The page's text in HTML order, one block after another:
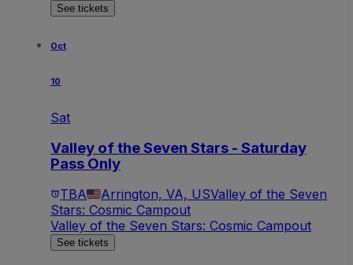
See tickets
Oct
10
Sat
Valley of the Seven Stars - Saturday
Pass Only
TBA Arrington, VA, USValley of the Seven
Stars: Cosmic Campout
Valley of the Seven Stars: Cosmic Campout
See tickets